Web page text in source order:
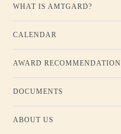
WHAT IS AMTGARD?
CALENDAR
AWARD RECOMMENDATION
DOCUMENTS
ABOUT US